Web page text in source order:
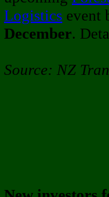
Logistics event
December.
Source: NZ